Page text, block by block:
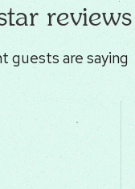
guests are saying